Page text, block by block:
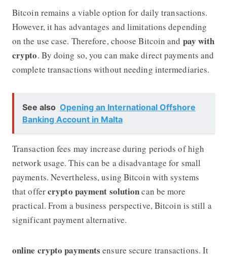
Bitcoin remains a viable option for daily transactions.
However, it has advantages and limitations depending
on the use case. Therefore, choose Bitcoin and pay with
crypto. By doing so, you can make direct payments and
complete transactions without needing intermediaries.
See also Opening an International Offshore
Banking Account in Malta
Transaction fees may increase during periods of high
network usage. This can be a disadvantage for small
payments. Nevertheless, using Bitcoin with systems
that offercrypto payment solutioncan be more
practical. From a business perspective, Bitcoin is still a
significant payment alternative.
online crypto payments ensure secure transactions. It